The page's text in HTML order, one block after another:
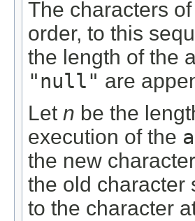
The characters
order, to this
the length of the
"null" are
Let n be the
execution of the
the new
the old character
to the character